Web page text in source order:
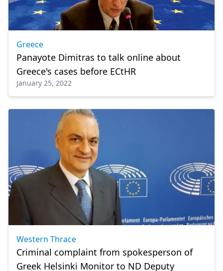
Greece
Panayote Dimitras to talk online about
Greece's cases before ECtHR
January 25, 2022
Western Thrace
Criminal complaint from spokesperson of
Greek Helsinki Monitor to ND Deputy